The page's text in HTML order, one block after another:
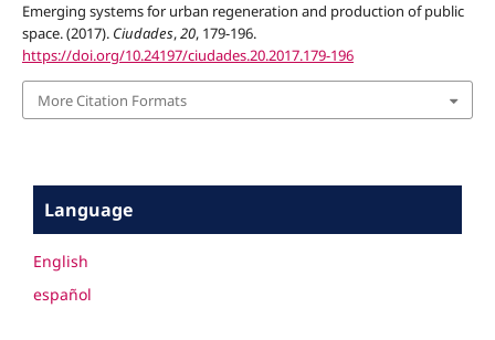
Emerging systems for urban regeneration and production of public
space. (2017). Ciudades,20, 179-196.
https://doi.org/10.24197/ciudades.20.2017.179-196
More Citation Formats
Language
English
español